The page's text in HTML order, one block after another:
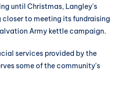
until Christmas, Langley's
to meeting its fundraising
Army kettle campaign.
services provided by the
some of the community's